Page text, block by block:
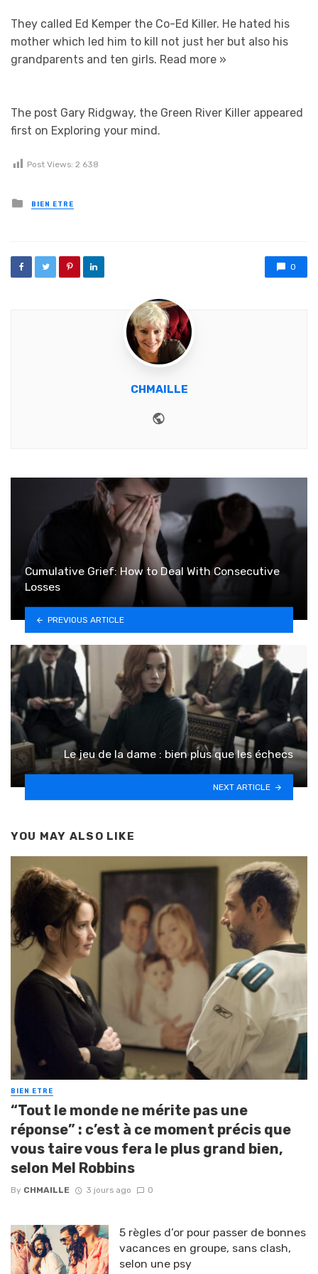
They called Ed Kemper the Co-Ed Killer. He hated his
mother which led him to kill not just her but also his
grandparents and ten girls. Read more »
The post Gary Ridgway, the Green River Killer appeared
first on Exploring your mind.
Post Views: 2 638
Posted in
BIEN ETRE
0
CHMAILLE
Cumulative Grief: How to Deal With Consecutive
Losses
PREVIOUS ARTICLE
Le jeu de la dame : bien plus que les échecs
NEXT ARTICLE
YOU MAY ALSO LIKE
BIEN ETRE
“Tout le monde ne mérite pas une
réponse” : c’est à ce moment précis que
vous taire vous fera le plus grand bien,
selon Mel Robbins
By CHMAILLE 3 jours ago 0
5 règles d’or pour passer de bonnes
vacances en groupe, sans clash,
selon une psy